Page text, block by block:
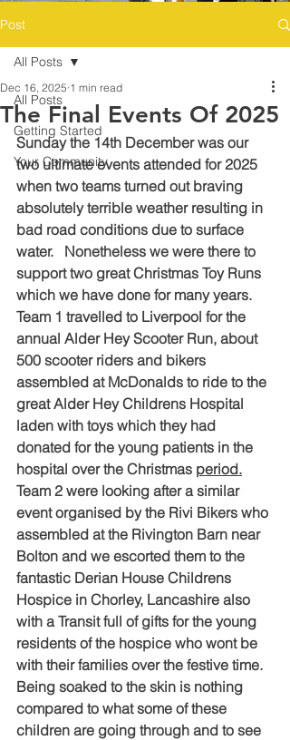
Post
All Posts
Getting Started
Your Community
All Posts
The Final Events Of 2025
Dec 16, 2025 1 min read
Sunday the 14th December was our
two ultimate events attended for 2025
when two teams turned out braving
absolutely terrible weather resulting in
bad road conditions due to surface
water.   Nonetheless we were there to
support two great Christmas Toy Runs
which we have done for many years.
Team 1 travelled to Liverpool for the
annual Alder Hey Scooter Run, about
500 scooter riders and bikers
assembled at McDonalds to ride to the
great Alder Hey Childrens Hospital
laden with toys which they had
donated for the young patients in the
hospital over the Christmas period.
Team 2 were looking after a similar
event organised by the Rivi Bikers who
assembled at the Rivington Barn near
Bolton and we escorted them to the
fantastic Derian House Childrens
Hospice in Chorley, Lancashire also
with a Transit full of gifts for the young
residents of the hospice who wont be
with their families over the festive time.
Being soaked to the skin is nothing
compared to what some of these
children are going through and to see